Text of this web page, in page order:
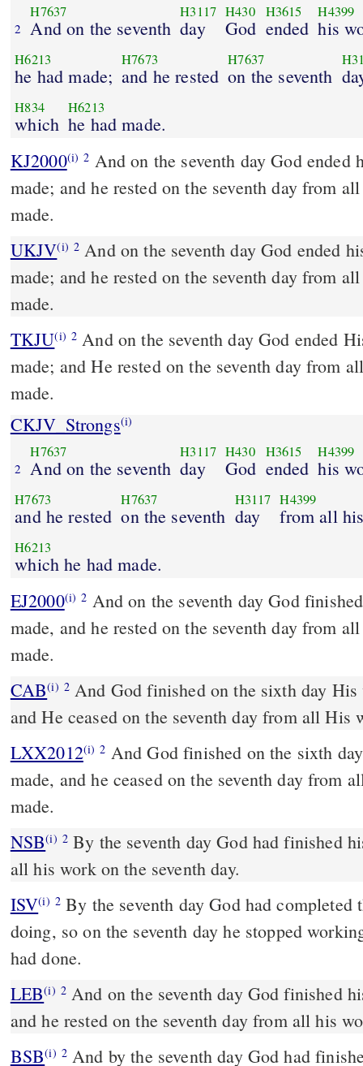
2
H7637
And on the seventh
H3117
day
H430
God
H3615
ended
H4399
his
H6213
he had made;
H7673
and he rested
H7637
on the seventh
H834
which
H6213
he had made.
KJ2000(i) 2
made; and he rested on the seventh day from
made.
UKJV(i) 2 And on the seventh day God ended his work which he had
made; and he rested on the seventh day from
made.
TKJU(i) 2 And on the seventh day God ended
made; and He rested on the seventh day from
made.
CKJV_Strongs(i)
2
H7637
And on the seventh
H3117
day
H430
God
H3615
ended
H4399
his
H7673
and he rested
H7637
on the seventh
H3117
day
H4399
from all
H6213
which he had made.
EJ2000(i) 2 And on the seventh day God
made, and he rested on the seventh day from
made.
CAB(i) 2 And God finished on the sixth day His works which He made,
and He ceased on the seventh day from all His
LXX2012(i) 2 And God finished on the sixth
made, and he ceased on the seventh day from
made.
NSB(i) 2 By the seventh day God had finished
all his work on the seventh day.
ISV(i) 2 By the seventh day God had completed
doing, so on the seventh day he stopped
had done.
LEB(i) 2 And on the seventh day God finished
and he rested on the seventh day from all his
BSB(i) 2 And by the seventh day God had